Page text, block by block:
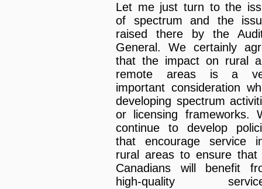
Let me just turn to the
of spectrum and the
raised there by the
General. We certainly
that the impact on rural
remote areas is a
important consideration
developing spectrum
or licensing frameworks.
continue to develop
that encourage service
rural areas to ensure that
Canadians will benefit
high-quality